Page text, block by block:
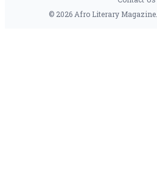
© 2026 Afro Literary